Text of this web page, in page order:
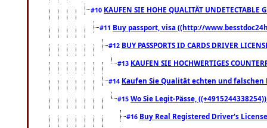
#10 KAUFEN SIE HOHE QUALITÄT
#11 Buy passport, visa ((http://
#12 BUY PASSPORTS ID CARDS DRIVER
#13 KAUFEN SIE HOCHWERTIGES
#14 Kaufen Sie Qualität echten und falschen
#15 Wo Sie Legit-Pässe,
#16 Buy Real Registered Driver's